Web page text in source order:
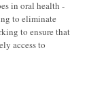
in oral health -
to eliminate
to ensure that
access to